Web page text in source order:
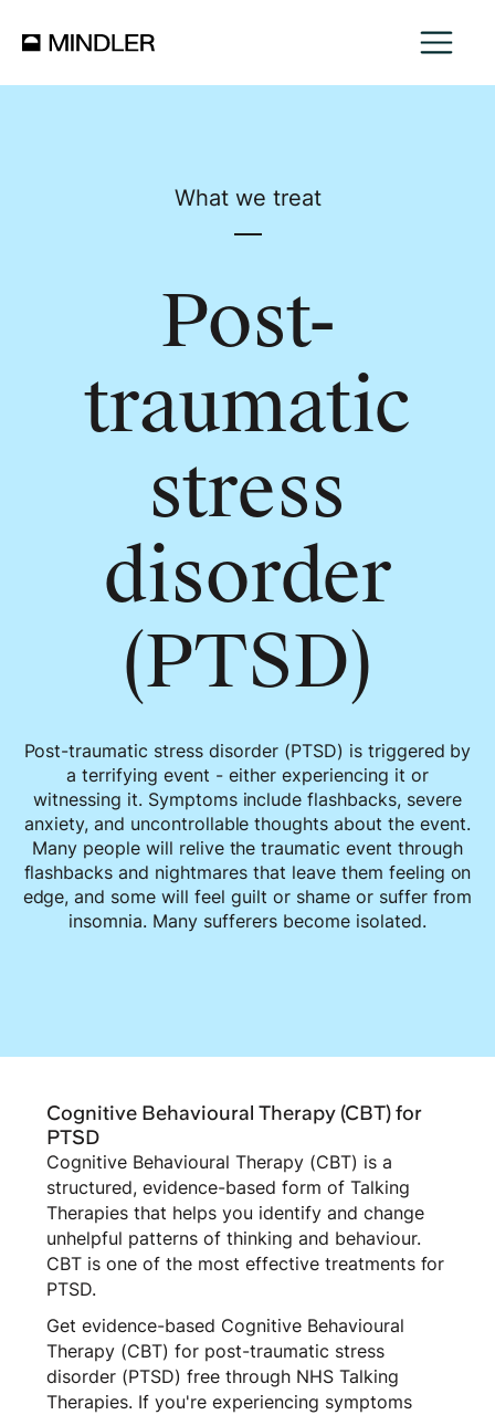
What we treat
Post-
traumatic
stress
disorder
(PTSD)
Post-traumatic stress disorder (PTSD) is triggered by
a terrifying event - either experiencing it or
witnessing it. Symptoms include flashbacks, severe
anxiety, and uncontrollable thoughts about the event.
Many people will relive the traumatic event through
flashbacks and nightmares that leave them feeling on
edge, and some will feel guilt or shame or suffer from
insomnia. Many sufferers become isolated.
Cognitive Behavioural Therapy (CBT) for
PTSD
Cognitive Behavioural Therapy (CBT) is a
structured, evidence-based form of Talking
Therapies that helps you identify and change
unhelpful patterns of thinking and behaviour.
CBT is one of the most effective treatments for
PTSD.
Get evidence-based Cognitive Behavioural
Therapy (CBT) for post-traumatic stress
disorder (PTSD) free through NHS Talking
Therapies. If you're experiencing symptoms